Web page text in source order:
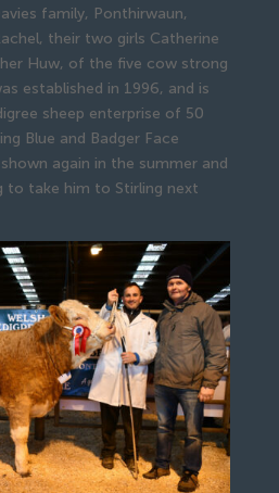
family, Ponthirwaun,
their two girls Catherine
Huw, of the five cow strong
established in 1996, and is
sheep enterprise of 50
Blue and Badger Face
again in the summer and
to take him to Stirling next